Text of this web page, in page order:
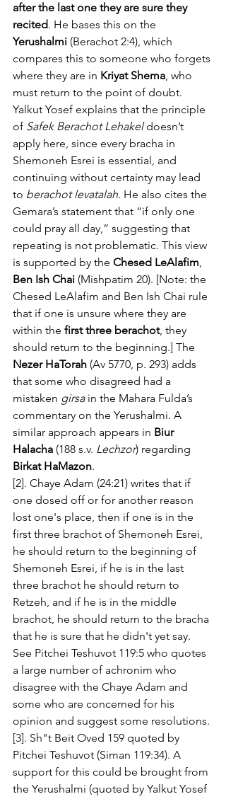
after the last one they are sure they
recited. He bases this on the
Yerushalmi (Berachot 2:4), which
compares this to someone who forgets
where they are in Kriyat Shema, who
must return to the point of doubt.
Yalkut Yosef explains that the principle
of Safek Berachot Lehakel doesn’t
apply here, since every bracha in
Shemoneh Esrei is essential, and
continuing without certainty may lead
to berachot levatalah. He also cites the
Gemara’s statement that “if only one
could pray all day,” suggesting that
repeating is not problematic. This view
is supported by the Chesed LeAlafim,
Ben Ish Chai (Mishpatim 20). [Note: the
Chesed LeAlafim and Ben Ish Chai rule
that if one is unsure where they are
within the first three berachot, they
should return to the beginning.] The
Nezer HaTorah (Av 5770, p. 293) adds
that some who disagreed had a
mistaken girsa in the Mahara Fulda’s
commentary on the Yerushalmi. A
similar approach appears in Biur
Halacha (188 s.v. Lechzor) regarding
Birkat HaMazon.
[2]. Chaye Adam (24:21) writes that if
one dosed off or for another reason
lost one's place, then if one is in the
first three brachot of Shemoneh Esrei,
he should return to the beginning of
Shemoneh Esrei, if he is in the last
three brachot he should return to
Retzeh, and if he is in the middle
brachot, he should return to the bracha
that he is sure that he didn't yet say.
See Pitchei Teshuvot 119:5 who quotes
a large number of achronim who
disagree with the Chaye Adam and
some who are concerned for his
opinion and suggest some resolutions.
[3]. Sh"t Beit Oved 159 quoted by
Pitchei Teshuvot (Siman 119:34). A
support for this could be brought from
the Yerushalmi (quoted by Yalkut Yosef